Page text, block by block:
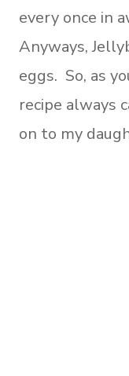
every once in
Anyways,
eggs. So, as
recipe always
on to my